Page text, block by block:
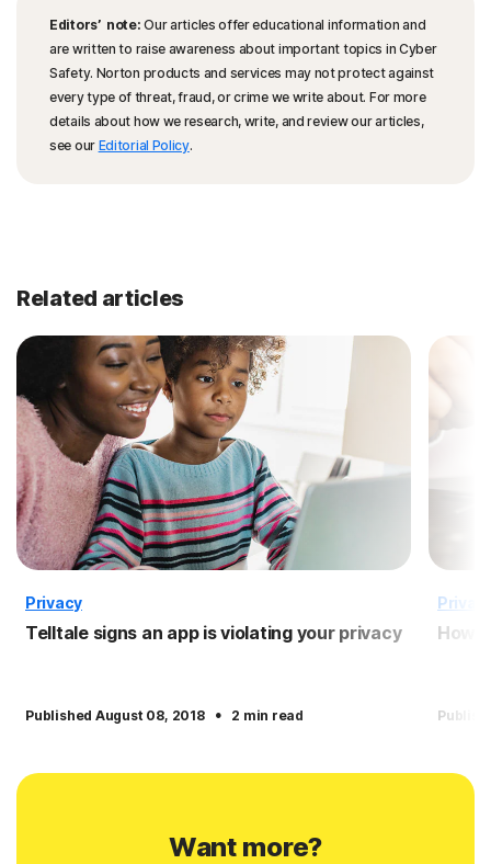
Editors’ note: Our articles offer educational information and
are written to raise awareness about important topics in Cyber
Safety. Norton products and services may not protect against
every type of threat, fraud, or crime we write about. For more
details about how we research, write, and review our articles,
see our Editorial Policy.
Related articles
Privacy
Telltale signs an app is violating your privacy
Published August 08, 2018 · 2 min read
How
Want more?